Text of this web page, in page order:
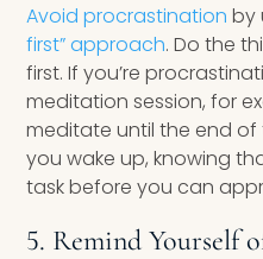
Avoid procrastination by
first” approach. Do the
first. If you’re
meditation session, for
meditate until the end
you wake up, knowing
task before you can
5. Remind Yourself